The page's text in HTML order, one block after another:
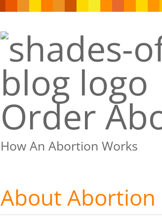
Order
How An Abortion Works
About Abortion